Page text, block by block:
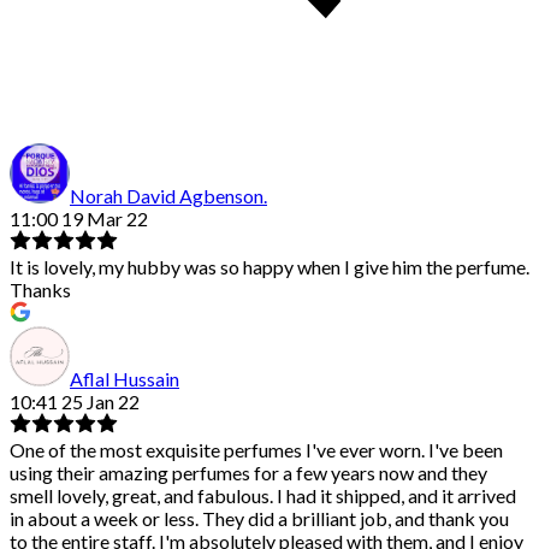
Norah David Agbenson.
11:00 19 Mar 22
It is lovely, my hubby was so happy when I give him the perfume.
Thanks
Aflal Hussain
10:41 25 Jan 22
One of the most exquisite perfumes I've ever worn. I've been
using their amazing perfumes for a few years now and they
smell lovely, great, and fabulous. I had it shipped, and it arrived
in about a week or less. They did a brilliant job, and thank you
to the entire staff. I'm absolutely pleased with them, and I enjoy